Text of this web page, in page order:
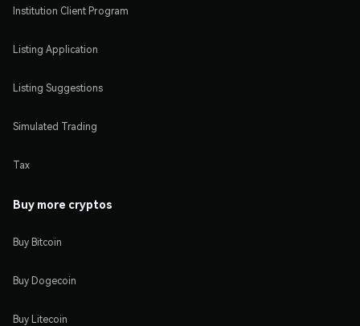
Institution Client Program
Listing Application
Listing Suggestions
Simulated Trading
Tax
Buy more cryptos
Buy Bitcoin
Buy Dogecoin
Buy Litecoin